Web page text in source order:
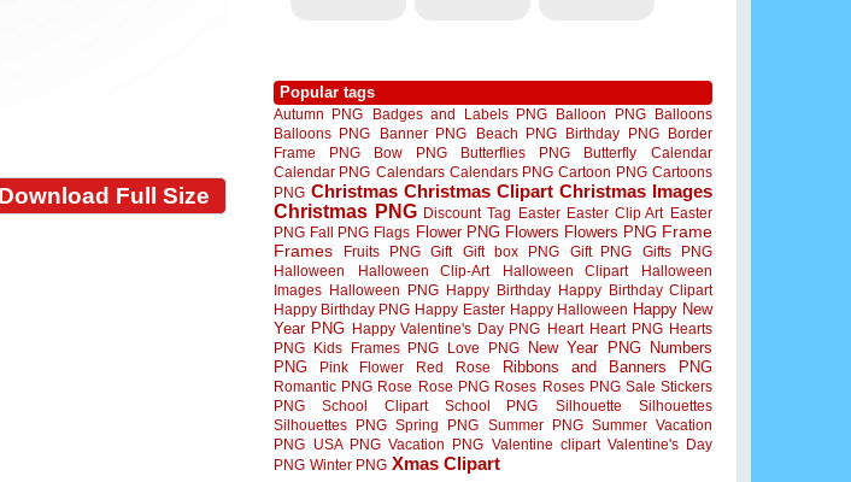
Download Full Size
Popular tags
Autumn PNG Badges and Labels PNG Balloon PNG
Balloons
Balloons PNG
Banner PNG Beach PNG Birthday PNG
Border
Frame PNG
Bow PNG Butterflies PNG Butterfly
Calendar
Calendar PNG Calendars Calendars PNG Cartoon PNG Cartoons
PNG Christmas Christmas Clipart Christmas Images
Christmas PNG Discount Tag Easter Easter Clip Art Easter
PNG Fall PNG Flags Flower PNG Flowers Flowers PNG Frame
Frames
Fruits PNG Gift Gift box PNG Gift PNG
Gifts PNG
Halloween
Halloween Clip-Art Halloween Clipart
Halloween
Images Halloween PNG Happy Birthday Happy Birthday Clipart
Happy Birthday PNG Happy Easter Happy Halloween Happy New
Year PNG Happy Valentine's Day PNG Heart Heart PNG Hearts
PNG
Kids Frames PNG Love PNG New Year PNG
Numbers
PNG
Pink Flower Red Rose Ribbons and Banners PNG
Romantic PNG Rose Rose PNG Roses Roses PNG Sale Stickers
PNG
School Clipart School PNG Silhouette
Silhouettes
Silhouettes PNG Spring PNG Summer PNG Summer Vacation
PNG
USA PNG Vacation PNG Valentine clipart Valentine's Day
PNG Winter PNG Xmas Clipart